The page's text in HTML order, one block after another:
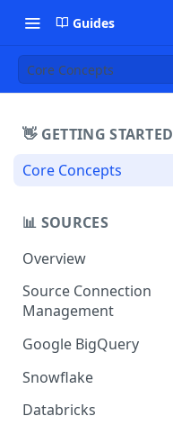
Guides
Core Concepts
👋 GETTING STARTED
Core Concepts
📊 SOURCES
Overview
Source Connection
Management
Google BigQuery
Snowflake
Databricks